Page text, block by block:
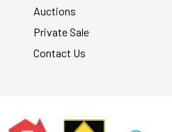
Auctions
Private Sale
Contact Us